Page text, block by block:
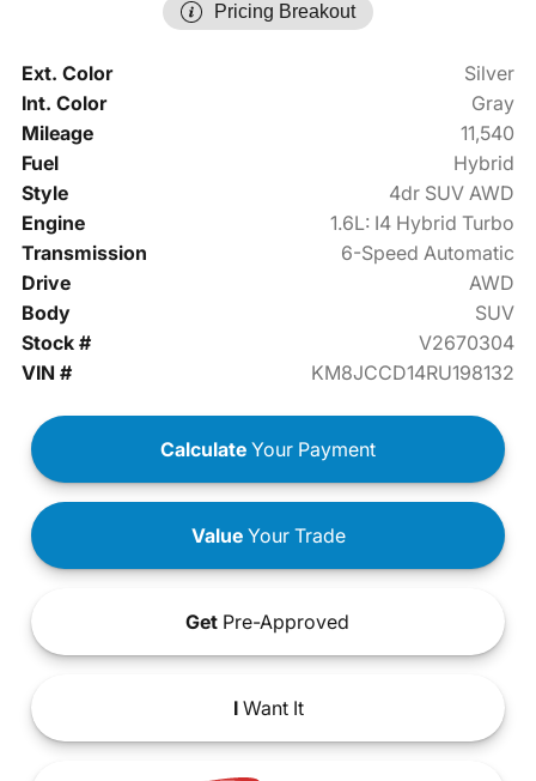
Pricing Breakout
Ext. Color
Silver
Int. Color
Gray
Mileage
11,540
Fuel
Hybrid
Style
4dr SUV AWD
Engine
1.6L: I4 Hybrid Turbo
Transmission
6-Speed Automatic
Drive
AWD
Body
SUV
Stock #
V2670304
VIN #
KM8JCCD14RU198132
Calculate Your Payment
ValueYour Trade
Get Pre-Approved
IWant It